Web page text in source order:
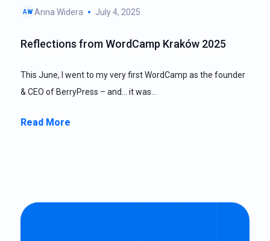
AW Anna Widera July 4, 2025
Reflections from WordCamp Kraków 2025
This June, I went to my very first WordCamp as the founder
& CEO of BerryPress – and… it was…
Read More